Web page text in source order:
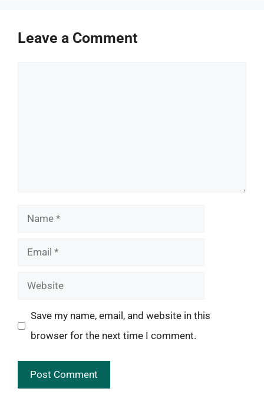
Leave a Comment
Name
Email
Website
Save my name, email, and website in this
browser for the next time I comment.